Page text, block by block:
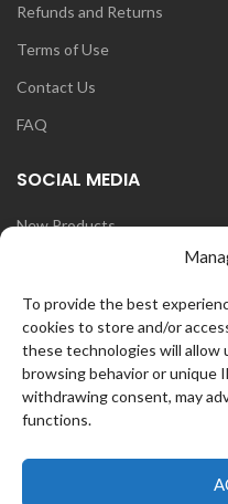
To provide the best
cookies to store and/or
these technologies will allow
browsing behavior or unique
withdrawing consent, may
functions.
Refunds and Returns
Terms of Use
Contact Us
FAQ
SOCIAL MEDIA
New Products
Instagram
Face Book